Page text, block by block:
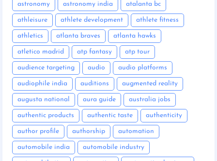
astronomy astronomy india atalanta bc
athleisure athlete development athlete fitness
athletics atlanta braves atlanta hawks
atletico madrid atp fantasy atp tour
audience targeting audio audio platforms
audiophile india auditions augmented reality
augusta national aura guide australia jobs
authentic products authentic taste authenticity
author profile authorship automation
automobile india automobile industry